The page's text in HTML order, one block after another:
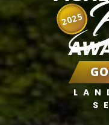
2025